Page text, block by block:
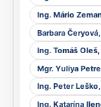
Ing. Mário
Barbara
Ing. Tomáš Oleš,
Mgr. Yuliya
Ing. Peter
Ing. Katarína